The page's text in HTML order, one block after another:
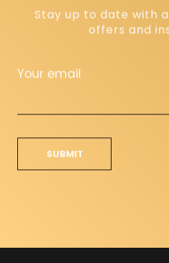
Stay up to date with
offers and
Your email